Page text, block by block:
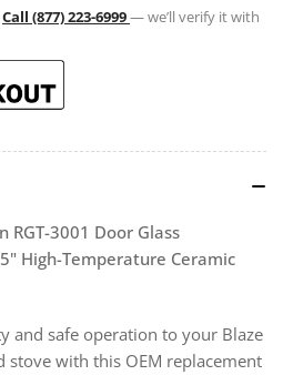
Call (877) 223-6999— we’ll verify it with
RGT-3001 Door Glass
High-Temperature Ceramic
and safe operation to your Blaze
stove with this OEM replacement